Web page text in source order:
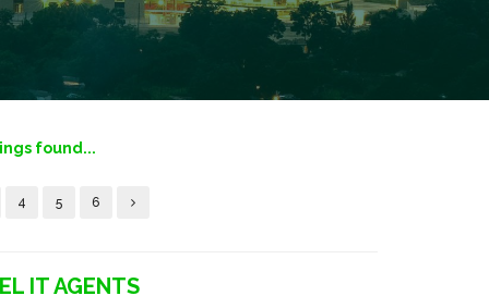
found...
4 5 6
IT AGENTS